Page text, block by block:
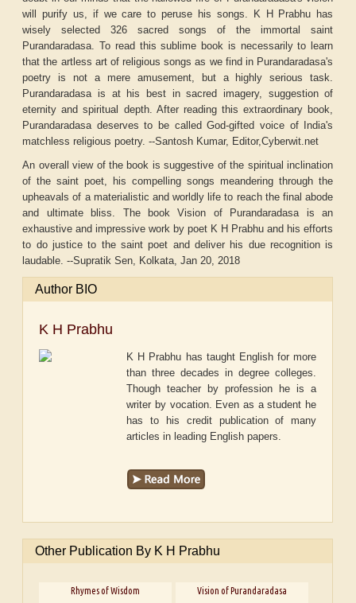
will purify us, if we care to peruse his songs. K H Prabhu has
wisely selected 326 sacred songs of the immortal saint
Purandaradasa. To read this sublime book is necessarily to learn
that the artless art of religious songs as we find in Purandaradasa's
poetry is not a mere amusement, but a highly serious task.
Purandaradasa is at his best in sacred imagery, suggestion of
eternity and spiritual depth. After reading this extraordinary book,
Purandaradasa deserves to be called God-gifted voice of India's
matchless religious poetry. --Santosh Kumar, Editor,Cyberwit.net
An overall view of the book is suggestive of the spiritual inclination
of the saint poet, his compelling songs meandering through the
upheavals of a materialistic and worldly life to reach the final abode
and ultimate bliss. The book Vision of Purandaradasa is an
exhaustive and impressive work by poet K H Prabhu and his efforts
to do justice to the saint poet and deliver his due recognition is
laudable. --Supratik Sen, Kolkata, Jan 20, 2018
Author BIO
K H Prabhu
K H Prabhu has taught English for more
than three decades in degree colleges.
Though teacher by profession he is a
writer by vocation. Even as a student he
has to his credit publication of many
articles in leading English papers.
Other Publication By K H Prabhu
Rhymes of Wisdom Vision of Purandaradasa